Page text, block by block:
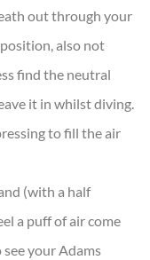
out through your
also not
find the neutral
it in whilst diving.
to fill the air
(with a half
a puff of air come
your Adams